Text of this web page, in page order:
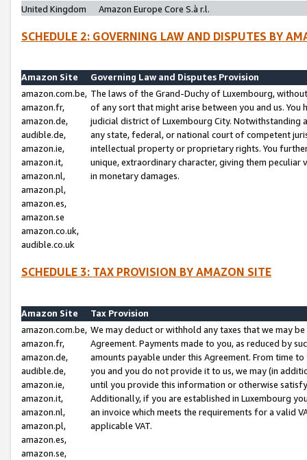
United Kingdom
Amazon Europe Core S.à r.l.
SCHEDULE 2: GOVERNING LAW AND DISPUTES BY
Amazon Site
Governing Law and Disputes Provision
amazon.com.be,
amazon.fr,
amazon.de,
audible.de,
amazon.ie,
amazon.it,
amazon.nl,
amazon.pl,
amazon.es,
amazon.se
amazon.co.uk,
audible.co.uk
The laws of the Grand-Duchy of Luxembourg,
of any sort that might arise between you and us.
judicial district of Luxembourg City. Notwithstanding
any state, federal, or national court of competent
intellectual property or proprietary rights. You
unique, extraordinary character, giving them
in monetary damages.
SCHEDULE 3: TAX PROVISION BY AMAZON SITE
Amazon Site
Tax Provision
amazon.com.be,
amazon.fr,
amazon.de,
audible.de,
amazon.ie,
amazon.it,
amazon.nl,
amazon.pl,
amazon.es,
amazon.se,
We may deduct or withhold any taxes that we may
Agreement. Payments made to you, as reduced by
amounts payable under this Agreement. From time
you and you do not provide it to us, we may (in
until you provide this information or otherwise
Additionally, if you are established in Luxembourg
an invoice which meets the requirements for a valid
applicable VAT.